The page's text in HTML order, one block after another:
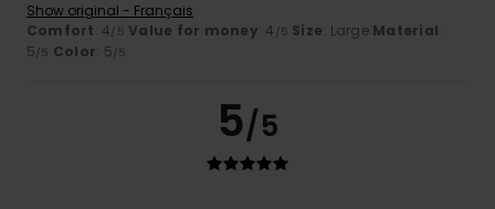
Show original - Français
Comfort: 4/5 Value for money: 4 /5 Size: Large Material:
5/5 Color: 5/5
5/5